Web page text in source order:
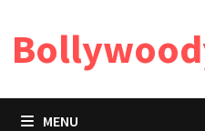
content
MENU